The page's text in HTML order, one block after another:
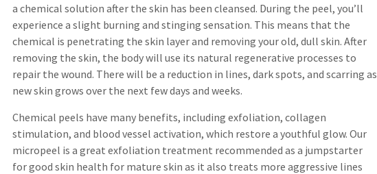
a chemical solution after the skin has been cleansed. During the peel, you’ll
experience a slight burning and stinging sensation. This means that the
chemical is penetrating the skin layer and removing your old, dull skin. After
removing the skin, the body will use its natural regenerative processes to
repair the wound. There will be a reduction in lines, dark spots, and scarring as
new skin grows over the next few days and weeks.
Chemical peels have many benefits, including exfoliation, collagen
stimulation, and blood vessel activation, which restore a youthful glow. Our
micropeel is a great exfoliation treatment recommended as a jumpstarter
for good skin health for mature skin as it also treats more aggressive lines